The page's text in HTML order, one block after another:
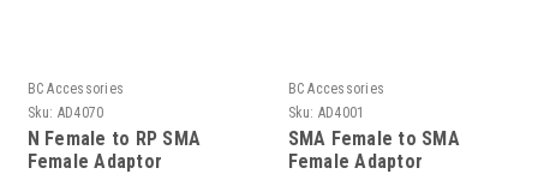
BC Accessories
Sku: AD4070
N Female to RP SMA
Female Adaptor
BC Accessories
Sku: AD4001
SMA Female to SMA
Female Adaptor